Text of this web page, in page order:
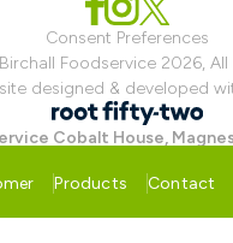
Consent Preferences
Foodservice 2026, All
designed & developed
Cobalt House,
Products Contact